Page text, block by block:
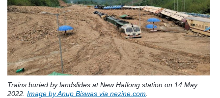
Trains buried by landslides at New Haflong station on 14 May
2022. Image by Anup Biswas via nezine.com